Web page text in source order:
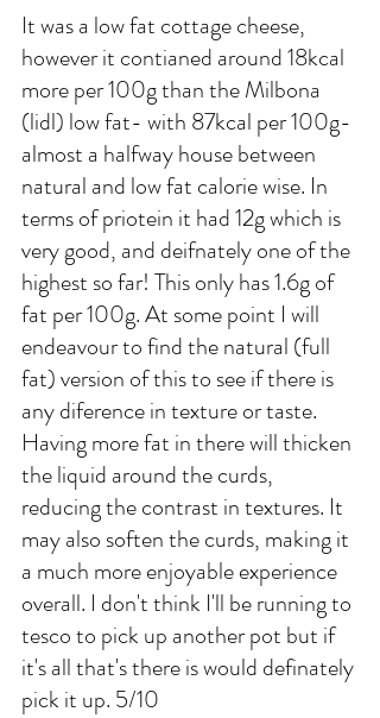
It was a low fat cottage cheese,
however it contianed around 18kcal
more per 100g than the Milbona
(lidl) low fat- with 87kcal per 100g-
almost a halfway house between
natural and low fat calorie wise. In
terms of priotein it had 12g which is
very good, and deifnately one of the
highest so far! This only has 1.6g of
fat per 100g. At some point I will
endeavour to find the natural (full
fat) version of this to see if there is
any diference in texture or taste.
Having more fat in there will thicken
the liquid around the curds,
reducing the contrast in textures. It
may also soften the curds, making it
a much more enjoyable experience
overall. I don't think I'll be running to
tesco to pick up another pot but if
it's all that's there is would definately
pick it up. 5/10